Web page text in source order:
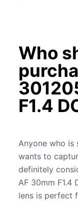
Who
F1.4
Anyone who is
wants to
definitely
AF 30mm F1.4
lens is perfect